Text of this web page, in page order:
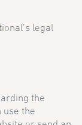
legal
the
use the